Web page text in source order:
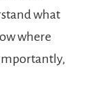
what
where